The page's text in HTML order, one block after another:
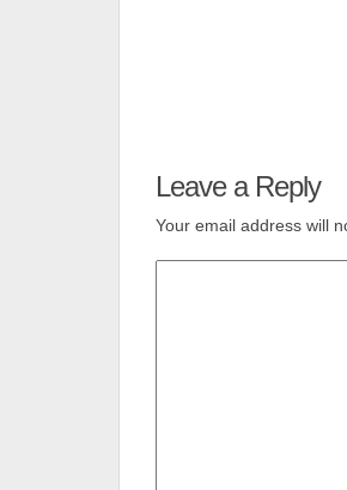
Leave a Reply
Your email address will